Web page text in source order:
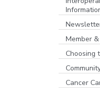
Member
Choosing
Cancer